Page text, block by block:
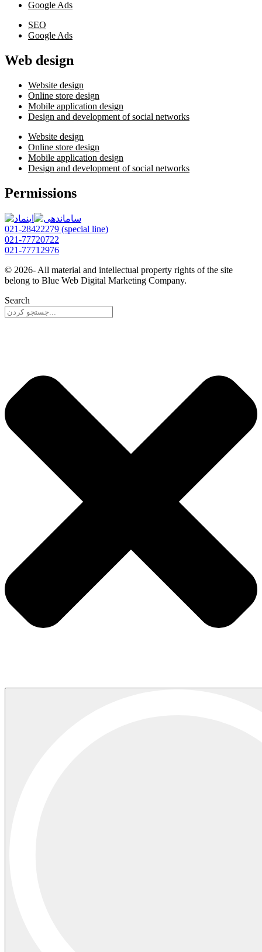
Google Ads
SEO
Google Ads
Web design
Website design
Online store design
Mobile application design
Design and development of social networks
Website design
Online store design
Mobile application design
Design and development of social networks
Permissions
021-28422279 (special line)
021-77720722
021-77712976
© 2026- All material and intellectual property rights of the site
belong to Blue Web Digital Marketing Company.
Search